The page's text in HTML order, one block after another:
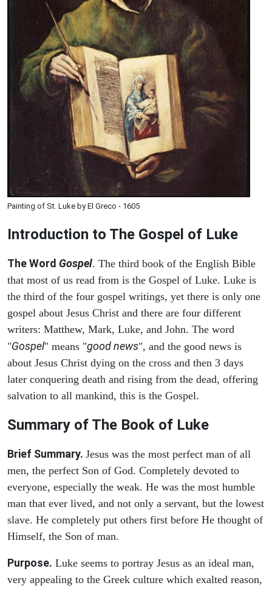
Painting of St. Luke by El Greco - 1605
Introduction to The Gospel of Luke
The Word Gospel. The third book of the English Bible
that most of us read from is the Gospel of Luke. Luke is
the third of the four gospel writings, yet there is only one
gospel about Jesus Christ and there are four different
writers: Matthew, Mark, Luke, and John. The word
"Gospel" means "good news", and the good news is
about Jesus Christ dying on the cross and then 3 days
later conquering death and rising from the dead, offering
salvation to all mankind, this is the Gospel.
Summary of The Book of Luke
Brief Summary. Jesus was the most perfect man of all
men, the perfect Son of God. Completely devoted to
everyone, especially the weak. He was the most humble
man that ever lived, and not only a servant, but the lowest
slave. He completely put others first before He thought of
Himself, the Son of man.
Purpose. Luke seems to portray Jesus as an ideal man,
very appealing to the Greek culture which exalted reason,